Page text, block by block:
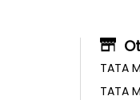
TATA
TATA